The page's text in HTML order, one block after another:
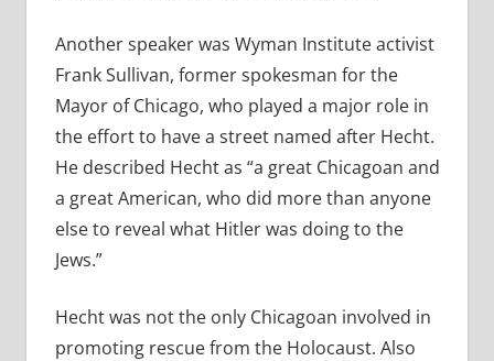
Another speaker was Wyman Institute activist
Frank Sullivan, former spokesman for the
Mayor of Chicago, who played a major role in
the effort to have a street named after Hecht.
He described Hecht as “a great Chicagoan and
a great American, who did more than anyone
else to reveal what Hitler was doing to the
Jews.”
Hecht was not the only Chicagoan involved in
promoting rescue from the Holocaust. Also